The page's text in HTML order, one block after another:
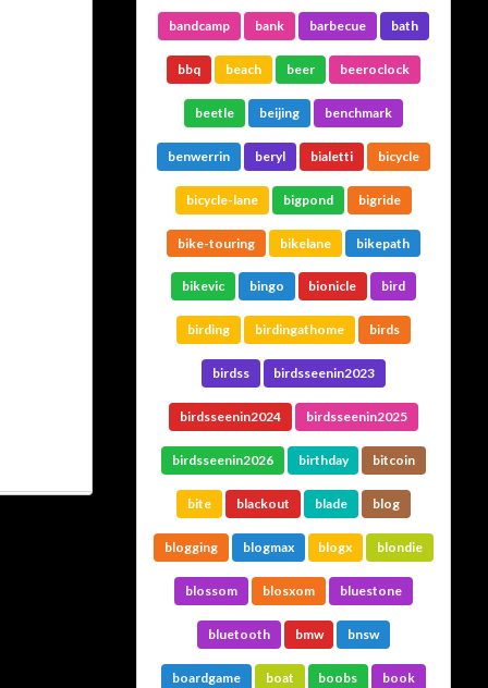
bandcamp bank barbecue bath
bbq beach beer beeroclock
beetle beijing benchmark
benwerrin beryl bialetti bicycle
bicycle-lane bigpond bigride
bike-touring bikelane bikepath
bikevic bingo bionicle bird
birding birdingathome birds
birdss birdsseenin2023
birdsseenin2024 birdsseenin2025
birdsseenin2026 birthday bitcoin
bite blackout blade blog
blogging blogmax blogx blondie
blossom blosxom bluestone
bluetooth bmw bnsw
boardgame boat boobs book